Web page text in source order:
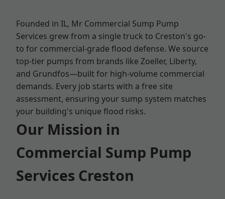
Founded in IL, Mr Commercial Sump Pump
Services grew from a single truck to Creston's go-
to for commercial-grade flood defense. We source
top-tier pumps from brands like Zoeller, Liberty,
and Grundfos—built for high-volume commercial
demands. Every job starts with a free site
assessment, ensuring your sump system matches
your building's unique flood risks.
Our Mission in
Commercial Sump Pump
Services Creston